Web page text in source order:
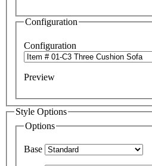
Configuration
Configuration
Preview
Style Options
Options
Base